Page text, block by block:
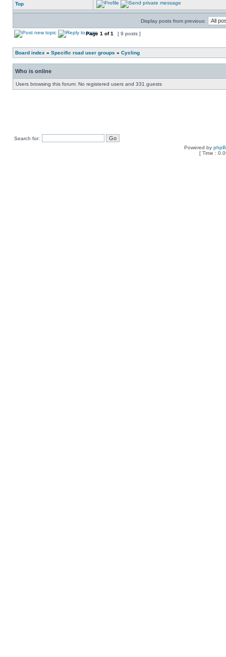
Top
Display posts from previous:
Page 1 of1 [ 9 posts ]
Board index » Specific road user groups » Cycling
Who is online
Users browsing this forum: No registered users and 331 guests
Search for:
Powered by
[ Time :